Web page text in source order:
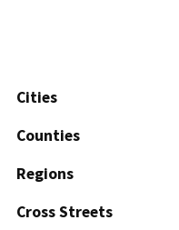
Cities
Counties
Regions
Cross Streets